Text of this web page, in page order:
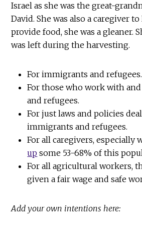
Israel as she was the great-
David. She was also a caregiver
provide food, she was a gleaner.
was left during the harvesting.
For immigrants and refugees.
For those who work with
and refugees.
For just laws and policies
immigrants and refugees.
For all caregivers, especially
up some 53-68% of this
For all agricultural workers,
given a fair wage and safe
Add your own intentions here: